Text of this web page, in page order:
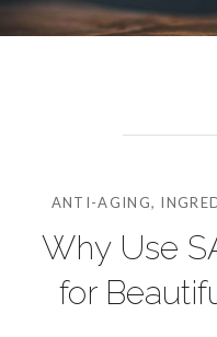
ANTI-AGING,
Why Use
for